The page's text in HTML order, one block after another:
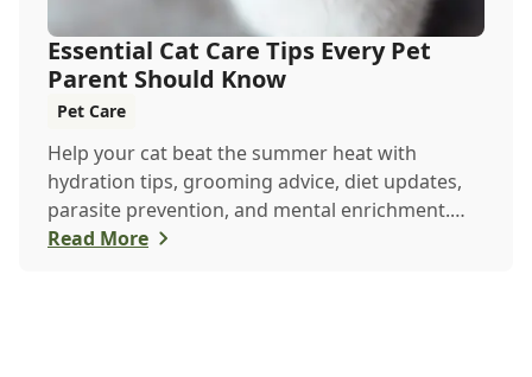
Essential Cat Care Tips Every Pet
Parent Should Know
Pet Care
Help your cat beat the summer heat with
hydration tips, grooming advice, diet updates,
parasite prevention, and mental enrichment.
This seasonal guide covers everything to keep
Read More